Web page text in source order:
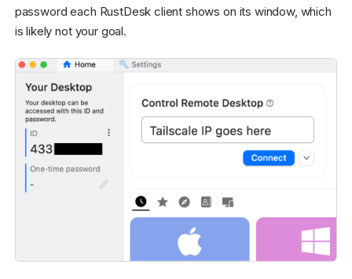
password each RustDesk client shows on its window, which
is likely not your goal.